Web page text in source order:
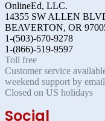
OnlineEd, LLC.
14355 SW ALLEN
BEAVERTON, OR
1-(503)-670-9278
1-(866)-519-9597
Toll free
Customer service
weekend support by
Closed on US holidays
Social